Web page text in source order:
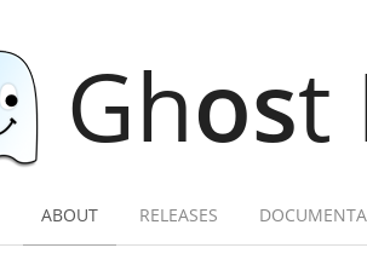
Ghost
ABOUT RELEASES